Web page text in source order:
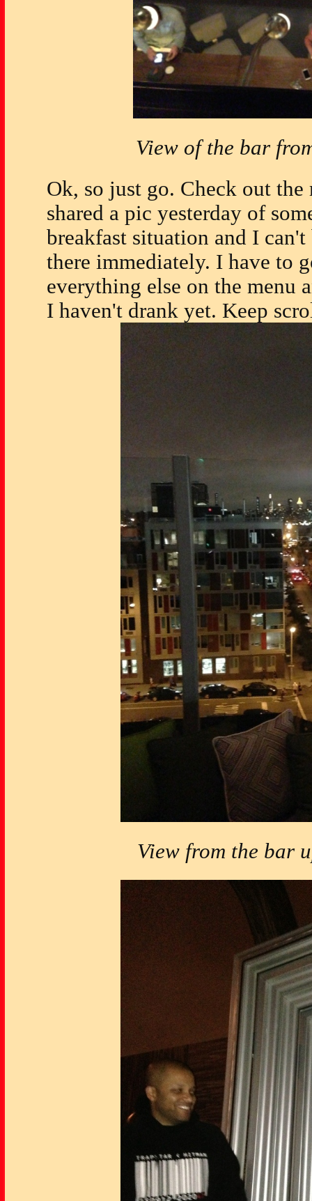
View of the bar
Ok, so just go. Check out the
shared a pic yesterday of
breakfast situation and I
there immediately. I have to
everything else on the menu
I haven't drank yet. Keep
View from the bar